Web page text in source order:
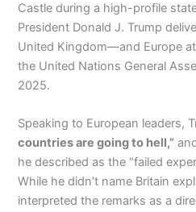
Castle during a high-profile
President Donald J. Trump
United Kingdom—and Europe
the United Nations General
2025.
Speaking to European leaders,
countries are going to hell,”
he described as the “failed
While he didn’t name Britain
interpreted the remarks as a